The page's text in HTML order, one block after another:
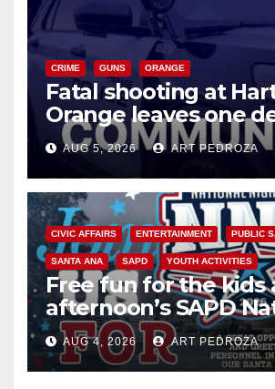
CRIME GUNS ORANGE
Fatal shooting at
Orange leaves one
suspect arrested
AUG 5, 2026 ART PEDROZA
CIVIC AFFAIRS ENTERTAINMENT PUBLIC
SANTA ANA SAPD YOUTH ACTIVITIES
Free fun for the kids
afternoon’s SAPD
Night Out at Jerome
AUG 4, 2026 ART PEDROZA